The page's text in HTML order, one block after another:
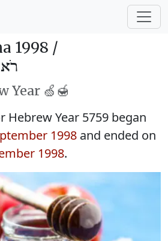
1998 /
Year 🍏🍯
Hebrew Year 5759 began
1998 and ended on
1998.